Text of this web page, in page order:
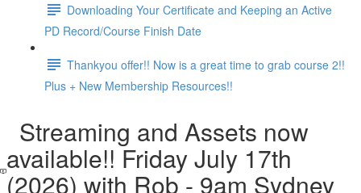
Downloading Your Certificate and Keeping an Active
PD Record/Course Finish Date
Thankyou offer!! Now is a great time to grab course 2!!
Plus + New Membership Resources!!
Streaming and Assets now
available!! Friday July 17th
(2026) with Rob - 9am Sydney